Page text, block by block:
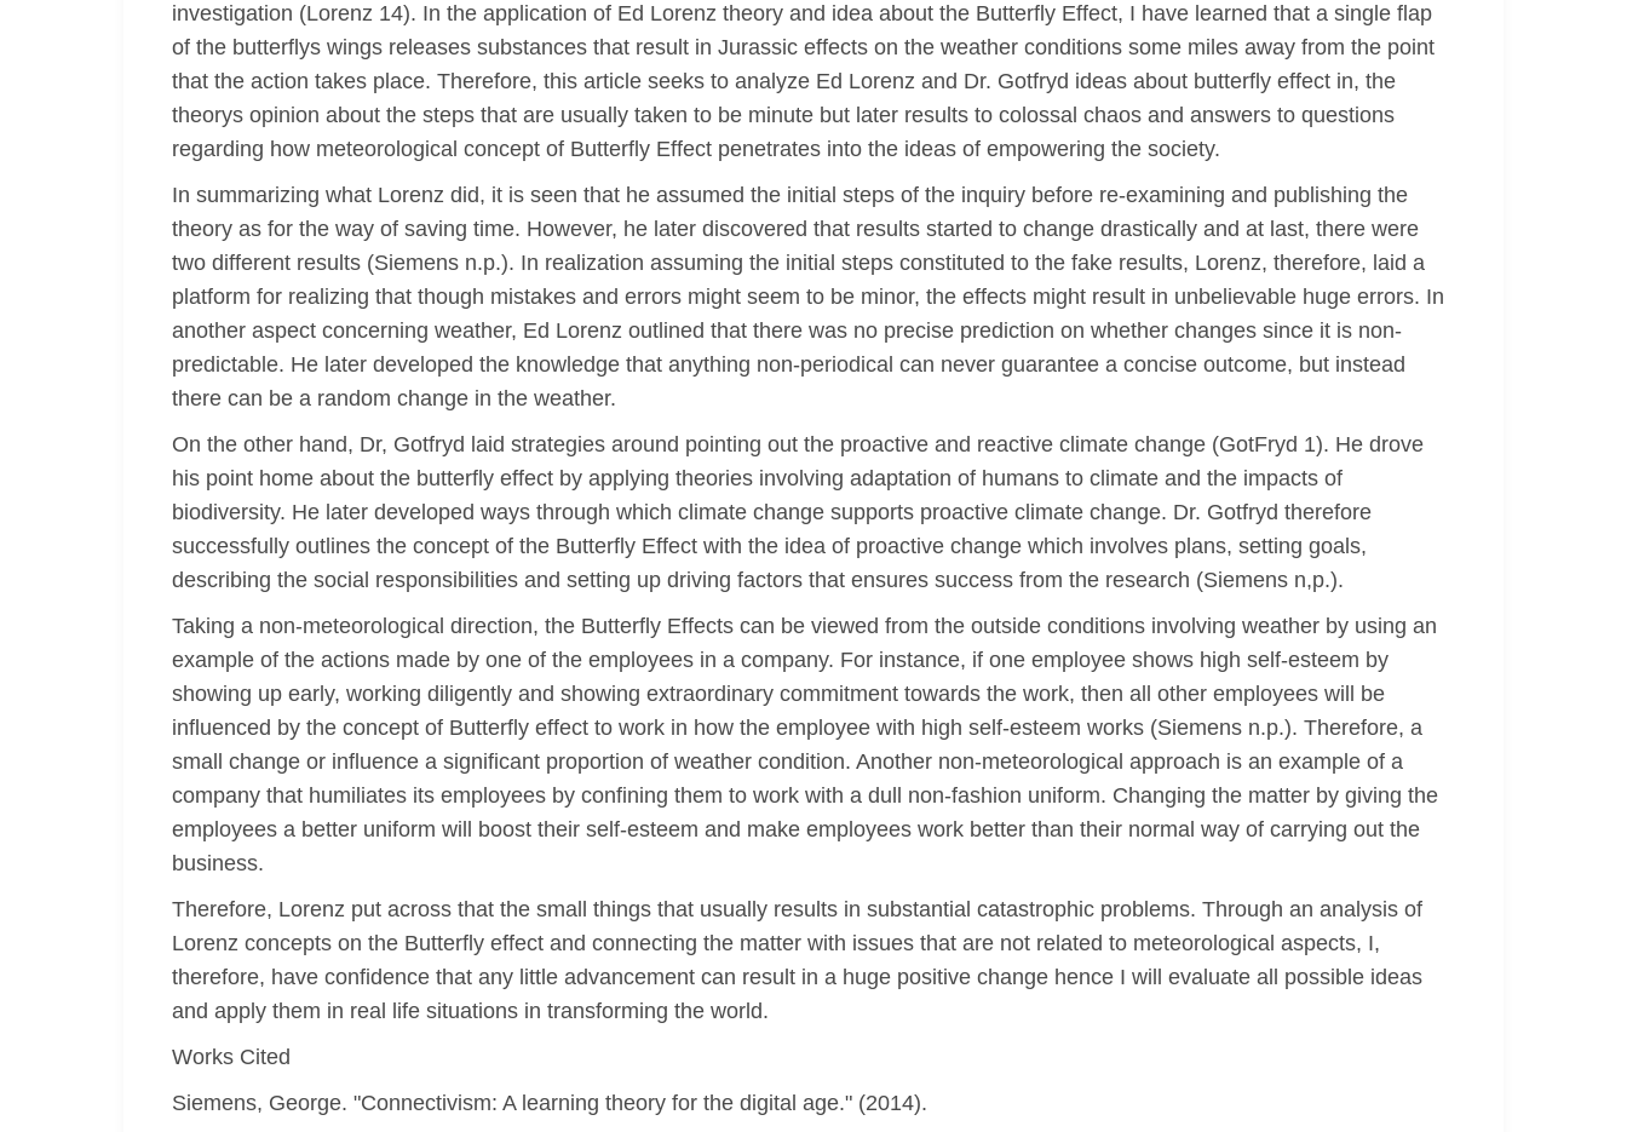
investigation (Lorenz 14). In the application of Ed Lorenz theory and idea about the Butterfly Effect, I have learned that a single flap
of the butterflys wings releases substances that result in Jurassic effects on the weather conditions some miles away from the point
that the action takes place. Therefore, this article seeks to analyze Ed Lorenz and Dr. Gotfryd ideas about butterfly effect in, the
theorys opinion about the steps that are usually taken to be minute but later results to colossal chaos and answers to questions
regarding how meteorological concept of Butterfly Effect penetrates into the ideas of empowering the society.
In summarizing what Lorenz did, it is seen that he assumed the initial steps of the inquiry before re-examining and publishing the
theory as for the way of saving time. However, he later discovered that results started to change drastically and at last, there were
two different results (Siemens n.p.). In realization assuming the initial steps constituted to the fake results, Lorenz, therefore, laid a
platform for realizing that though mistakes and errors might seem to be minor, the effects might result in unbelievable huge errors. In
another aspect concerning weather, Ed Lorenz outlined that there was no precise prediction on whether changes since it is non-
predictable. He later developed the knowledge that anything non-periodical can never guarantee a concise outcome, but instead
there can be a random change in the weather.
On the other hand, Dr, Gotfryd laid strategies around pointing out the proactive and reactive climate change (GotFryd 1). He drove
his point home about the butterfly effect by applying theories involving adaptation of humans to climate and the impacts of
biodiversity. He later developed ways through which climate change supports proactive climate change. Dr. Gotfryd therefore
successfully outlines the concept of the Butterfly Effect with the idea of proactive change which involves plans, setting goals,
describing the social responsibilities and setting up driving factors that ensures success from the research (Siemens n,p.).
Taking a non-meteorological direction, the Butterfly Effects can be viewed from the outside conditions involving weather by using an
example of the actions made by one of the employees in a company. For instance, if one employee shows high self-esteem by
showing up early, working diligently and showing extraordinary commitment towards the work, then all other employees will be
influenced by the concept of Butterfly effect to work in how the employee with high self-esteem works (Siemens n.p.). Therefore, a
small change or influence a significant proportion of weather condition. Another non-meteorological approach is an example of a
company that humiliates its employees by confining them to work with a dull non-fashion uniform. Changing the matter by giving the
employees a better uniform will boost their self-esteem and make employees work better than their normal way of carrying out the
business.
Therefore, Lorenz put across that the small things that usually results in substantial catastrophic problems. Through an analysis of
Lorenz concepts on the Butterfly effect and connecting the matter with issues that are not related to meteorological aspects, I,
therefore, have confidence that any little advancement can result in a huge positive change hence I will evaluate all possible ideas
and apply them in real life situations in transforming the world.
Works Cited
Siemens, George. "Connectivism: A learning theory for the digital age." (2014).